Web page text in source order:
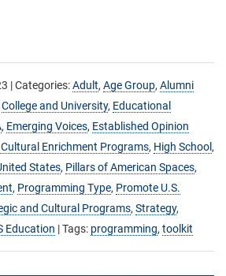
| Categories:Adult, Age Group, Alumni
College and University, Educational
, Emerging Voices, Established Opinion
Enrichment Programs, High School ,
States, Pillars of American Spaces,
, Programming Type, Promote U.S.
and Cultural Programs, Strategy,
Education | Tags: programming, toolkit